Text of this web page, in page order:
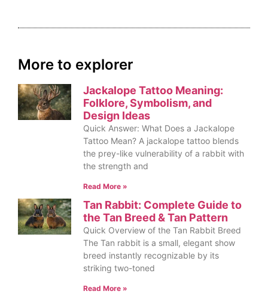
More to explorer
Jackalope Tattoo Meaning:
Folklore, Symbolism, and
Design Ideas
Quick Answer: What Does a Jackalope
Tattoo Mean? A jackalope tattoo blends
the prey-like vulnerability of a rabbit with
the strength and
Read More »
Tan Rabbit: Complete Guide to
the Tan Breed & Tan Pattern
Quick Overview of the Tan Rabbit Breed
The Tan rabbit is a small, elegant show
breed instantly recognizable by its
striking two-toned
Read More »